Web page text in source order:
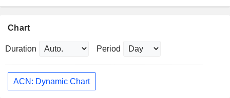
Chart
Duration Period
ACN: Dynamic Chart